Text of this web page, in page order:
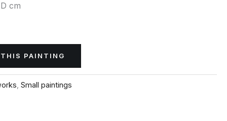
cm
PAINTING
,Small paintings